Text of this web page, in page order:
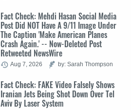
Fact Check: Mehdi Hasan Social Media
Post Did NOT Have A 9/11 Image Under
The Caption 'Make American Planes
Crash Again.' -- Now-Deleted Post
Retweeted NewsWire
Aug 7, 2026 by: Sarah Thompson
Fact Check: FAKE Video Falsely Shows
Iranian Jets Being Shot Down Over Tel
Aviv By Laser System